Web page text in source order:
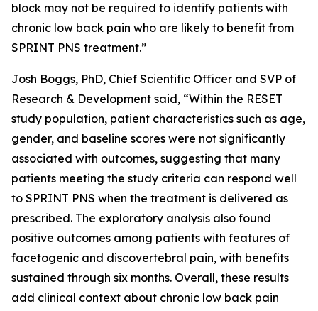
block may not be required to identify patients with
chronic low back pain who are likely to benefit from
SPRINT PNS treatment.”
Josh Boggs, PhD, Chief Scientific Officer and SVP of
Research & Development said, “Within the RESET
study population, patient characteristics such as age,
gender, and baseline scores were not significantly
associated with outcomes, suggesting that many
patients meeting the study criteria can respond well
to SPRINT PNS when the treatment is delivered as
prescribed. The exploratory analysis also found
positive outcomes among patients with features of
facetogenic and discovertebral pain, with benefits
sustained through six months. Overall, these results
add clinical context about chronic low back pain